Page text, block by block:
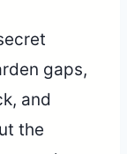
gaps,
and
the